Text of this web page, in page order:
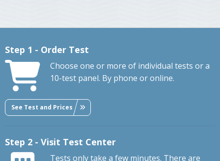
Step 1 - Order Test
Choose one or more of individual tests or a
10-test panel. By phone or online.
See Test and Prices
Step 2 - Visit Test Center
Tests only take a few minutes. There are